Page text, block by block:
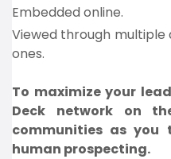
Embedded online.
Viewed through multiple
ones.
To maximize your
Deck network on
communities as
human prospecting.